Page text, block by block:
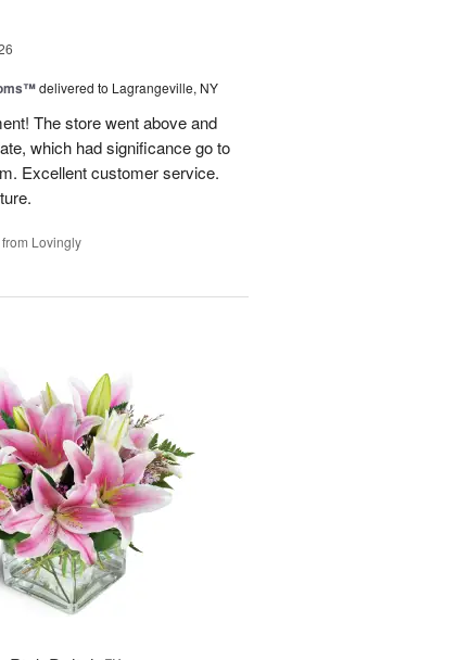
delivered to Lagrangeville, NY
The store went above and
which had significance go to
Excellent customer service.
Lovingly